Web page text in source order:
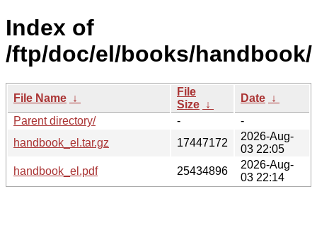
Index of
/ftp/doc/el/books/handbook/
File Name ↓
File
Size ↓
Date ↓
Parent directory/
-
-
handbook_el.tar.gz
17447172
2026-Aug-
03 22:05
handbook_el.pdf
25434896
2026-Aug-
03 22:14